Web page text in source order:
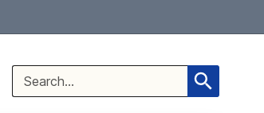
Search
for: